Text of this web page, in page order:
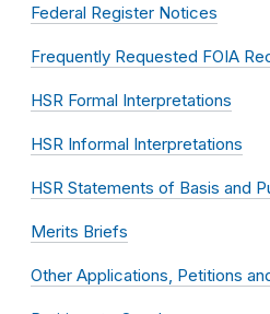
Federal Register Notices
Frequently Requested FOIA
HSR Formal Interpretations
HSR Informal Interpretations
HSR Statements of Basis and
Merits Briefs
Other Applications, Petitions